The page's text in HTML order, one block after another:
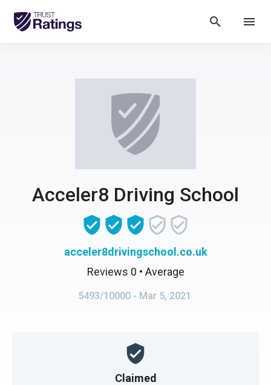
search menu
Acceler8 Driving School
acceler8drivingschool.co.uk
Reviews 0 • Average
5493/10000 - Mar 5, 2021
Claimed